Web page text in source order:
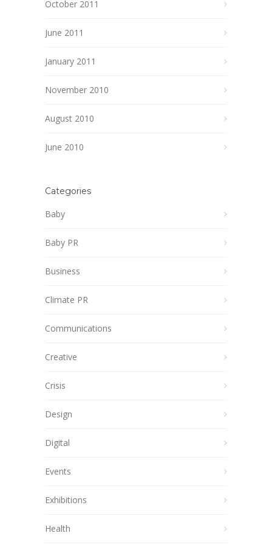
October 2011
June 2011
January 2011
November 2010
August 2010
June 2010
Categories
Baby
Baby PR
Business
Climate PR
Communications
Creative
Crisis
Design
Digital
Events
Exhibitions
Health